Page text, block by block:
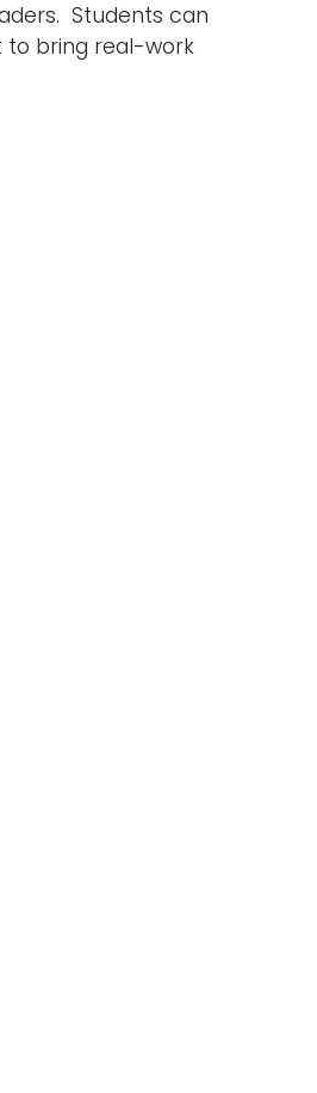
Students can
to bring real-work